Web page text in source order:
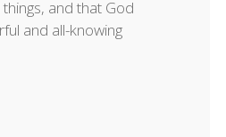
and that God
and all-knowing